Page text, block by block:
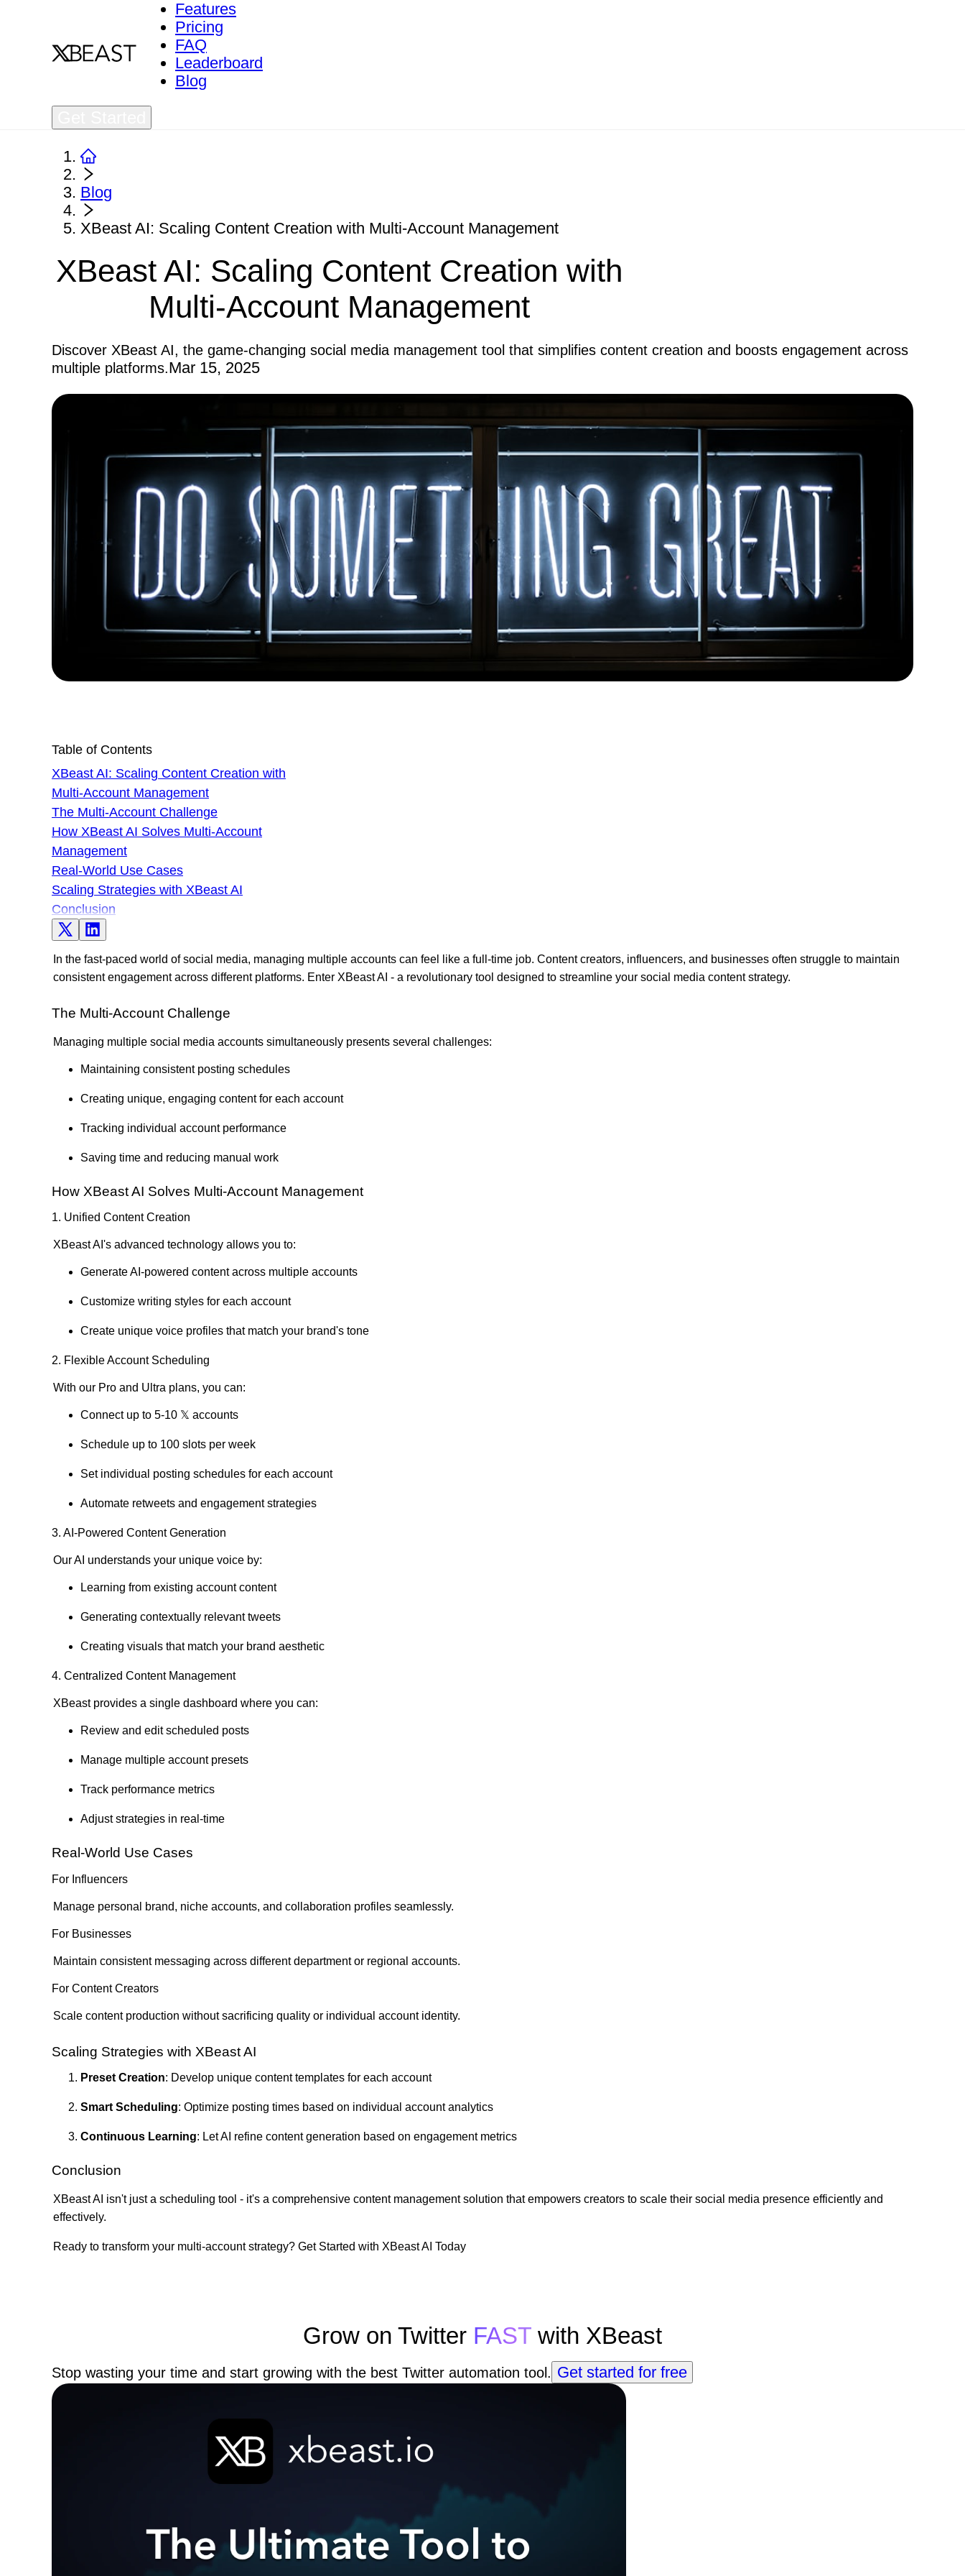
Features
Pricing
FAQ
Leaderboard
Blog
Blog
XBeast AI: Scaling Content Creation with Multi-Account Management
XBeast AI: Scaling Content Creation with
Multi-Account Management
Discover XBeast AI, the game-changing social media management tool that simplifies content creation and boosts engagement across
multiple platforms.Mar 15, 2025
Table of Contents
XBeast AI: Scaling Content Creation with
Multi-Account Management
The Multi-Account Challenge
How XBeast AI Solves Multi-Account
Management
Real-World Use Cases
Scaling Strategies with XBeast AI
Conclusion
In the fast-paced world of social media, managing multiple accounts can feel like a full-time job. Content creators, influencers, and businesses often struggle to maintain
consistent engagement across different platforms. Enter XBeast AI - a revolutionary tool designed to streamline your social media content strategy.
The Multi-Account Challenge
Managing multiple social media accounts simultaneously presents several challenges:
Maintaining consistent posting schedules
Creating unique, engaging content for each account
Tracking individual account performance
Saving time and reducing manual work
How XBeast AI Solves Multi-Account Management
1. Unified Content Creation
XBeast AI's advanced technology allows you to:
Generate AI-powered content across multiple accounts
Customize writing styles for each account
Create unique voice profiles that match your brand's tone
2. Flexible Account Scheduling
With our Pro and Ultra plans, you can:
Connect up to 5-10 𝕏 accounts
Schedule up to 100 slots per week
Set individual posting schedules for each account
Automate retweets and engagement strategies
3. AI-Powered Content Generation
Our AI understands your unique voice by:
Learning from existing account content
Generating contextually relevant tweets
Creating visuals that match your brand aesthetic
4. Centralized Content Management
XBeast provides a single dashboard where you can:
Review and edit scheduled posts
Manage multiple account presets
Track performance metrics
Adjust strategies in real-time
Real-World Use Cases
For Influencers
Manage personal brand, niche accounts, and collaboration profiles seamlessly.
For Businesses
Maintain consistent messaging across different department or regional accounts.
For Content Creators
Scale content production without sacrificing quality or individual account identity.
Scaling Strategies with XBeast AI
Preset Creation: Develop unique content templates for each account
Smart Scheduling: Optimize posting times based on individual account analytics
Continuous Learning: Let AI refine content generation based on engagement metrics
Conclusion
XBeast AI isn't just a scheduling tool - it's a comprehensive content management solution that empowers creators to scale their social media presence efficiently and
effectively.
Ready to transform your multi-account strategy? Get Started with XBeast AI Today
Grow on Twitter FAST with XBeast
Stop wasting your time and start growing with the best Twitter automation tool. Get started for free